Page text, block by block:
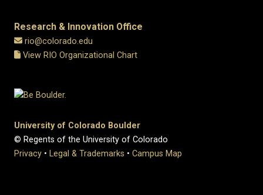
Research & Innovation Office
rio@colorado.edu
View RIO Organizational Chart
University of Colorado Boulder
© Regents of the University of Colorado
Privacy • Legal & Trademarks • Campus Map